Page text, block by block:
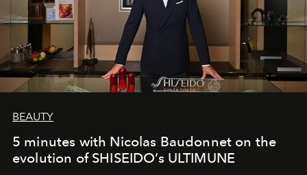
BEAUTY
5 minutes with Nicolas Baudonnet on the
evolution of SHISEIDO’s ULTIMUNE